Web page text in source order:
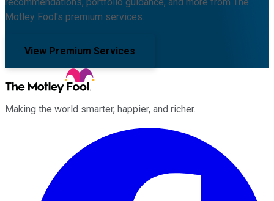
recommendations, portfolio guidance, and more from The
Motley Fool's premium services.
View Premium Services
Making the world smarter, happier, and richer.